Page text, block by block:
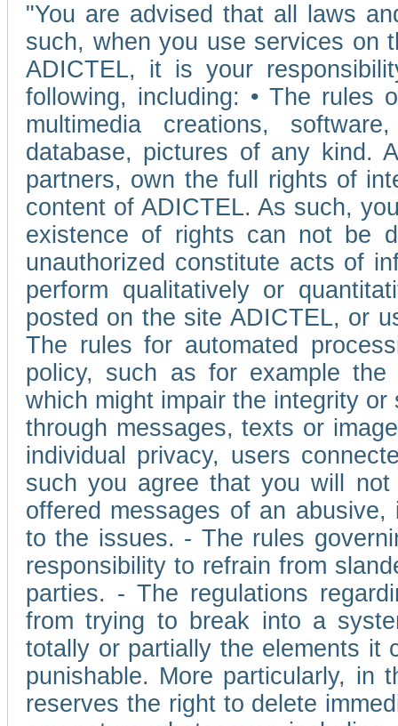
"You are advised that all laws
such, when you use services on
ADICTEL, it is your
following, including: • The rules
multimedia creations,
database, pictures of any kind.
partners, own the full rights of
content of ADICTEL. As such,
existence of rights can not be
unauthorized constitute acts of
perform qualitatively or
posted on the site ADICTEL, or
The rules for automated
policy, such as for example
which might impair the integrity
through messages, texts or
individual privacy, users
such you agree that you will
offered messages of an
to the issues. - The rules
responsibility to refrain from
parties. - The regulations
from trying to break into a
totally or partially the elements it
punishable. More particularly, in
reserves the right to delete